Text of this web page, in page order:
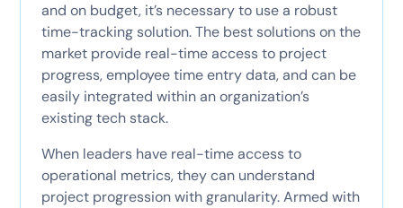
and on budget, it’s necessary to use a robust
time-tracking solution. The best solutions on the
market provide real-time access to project
progress, employee time entry data, and can be
easily integrated within an organization’s
existing tech stack.
When leaders have real-time access to
operational metrics, they can understand
project progression with granularity. Armed with